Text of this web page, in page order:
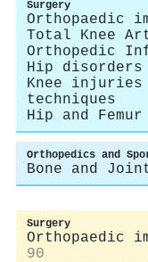
Surgery
Orthopaedic
Total Knee
Orthopedic
Hip disorders
Knee injuries
techniques
Hip and
Orthopedics and
Bone and
Surgery
Orthopaedic
90